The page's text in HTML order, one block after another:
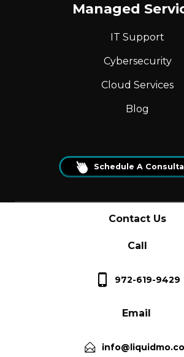
Managed
IT Support
Cybersecurity
Cloud Services
Blog
Schedule A
Contact Us
Call
972-619-9429
Email